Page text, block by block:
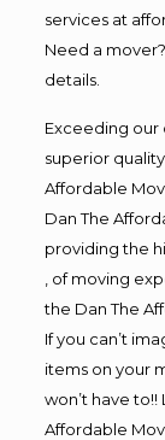
services at
Need a
details.
Exceeding our
superior
Affordable
Dan The
providing the
, of moving
the Dan The
If you can’t
items on your
won’t have
Affordable